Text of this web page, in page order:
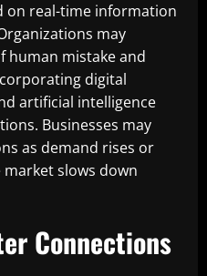
on real-time information
may
human mistake and
digital
artificial intelligence
Businesses may
as demand rises or
slows down
Connections